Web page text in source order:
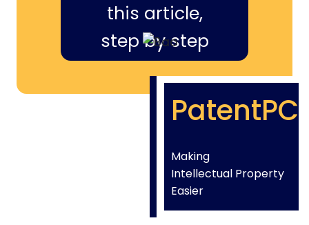
this article,
step by step
PatentPC
Making
Intellectual Property
Easier